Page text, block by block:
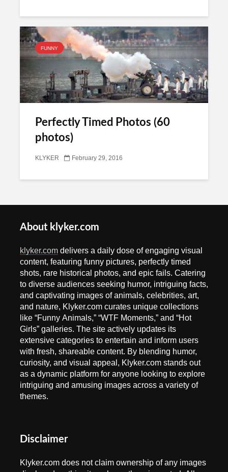
FUNNY
Perfectly Timed Photos (60
photos)
KLYKER February 29, 2016
About klyker.com
klyker.com delivers a daily dose of engaging visual
content, featuring funny pictures, perfectly timed
shots, rare historical photos, and epic fails. Catering
to diverse audiences seeking humor, intriguing facts,
and captivating images of animals, celebrities, art,
and nature, Klyker.com curates unique collections
like “Funny Animals,” “WTF Moments,” and “Hot
Girls” galleries. The site actively updates its
extensive categories to entertain and inform users
with fresh, shareable content. By blending humor,
curiosity, and visual appeal, Klyker.com stands out
as a dynamic platform for anyone looking to explore
intriguing and amusing images across a variety of
themes.
Disclaimer
Klyker.com does not claim ownership of any images